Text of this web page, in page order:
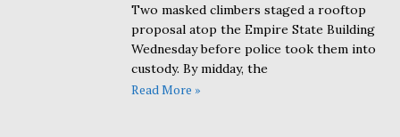
Two masked climbers staged a rooftop
proposal atop the Empire State Building
Wednesday before police took them into
custody. By midday, the
Read More »